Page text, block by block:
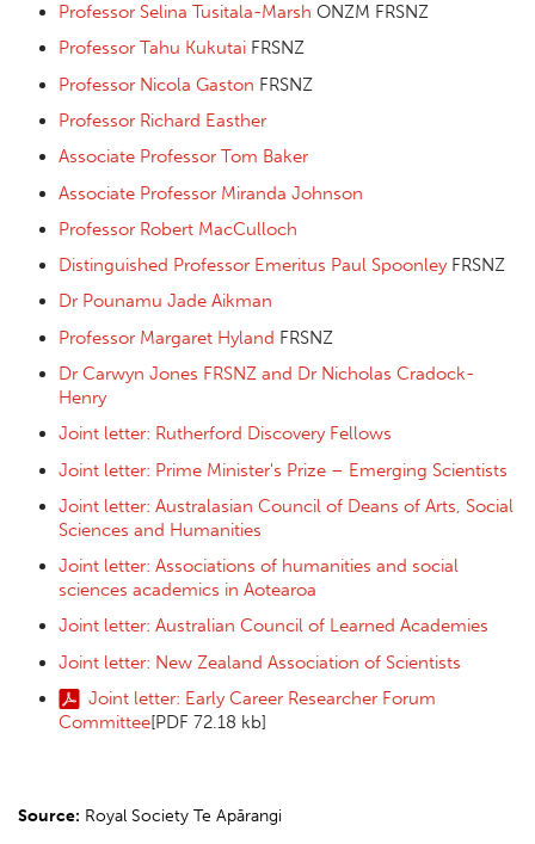
Professor Selina Tusitala-Marsh ONZM FRSNZ
Professor Tahu Kukutai FRSNZ
Professor Nicola Gaston FRSNZ
Professor Richard Easther
Associate Professor Tom Baker
Associate Professor Miranda Johnson
Professor Robert MacCulloch
Distinguished Professor Emeritus Paul SpoonleyFRSNZ
Dr Pounamu Jade Aikman
Professor Margaret Hyland FRSNZ
Dr Carwyn Jones FRSNZ and Dr Nicholas Cradock-
Henry
Joint letter: Rutherford Discovery Fellows
Joint letter: Prime Minister's Prize – Emerging Scientists
Joint letter: Australasian Council of Deans of Arts, Social
Sciences and Humanities
Joint letter: Associations of humanities and social
sciences academics in Aotearoa
Joint letter: Australian Council of Learned Academies
Joint letter: New Zealand Association of Scientists
Joint letter: Early Career Researcher Forum
Committee[PDF 72.18 kb]
Source: Royal Society Te Apārangi